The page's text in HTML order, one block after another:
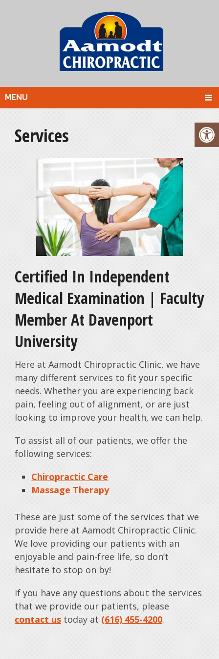
MENU
Services
Certified In Independent
Medical Examination | Faculty
Member At Davenport
University
Here at Aamodt Chiropractic Clinic, we have
many different services to fit your specific
needs. Whether you are experiencing back
pain, feeling out of alignment, or are just
looking to improve your health, we can help.
To assist all of our patients, we offer the
following services:
Chiropractic Care
Massage Therapy
These are just some of the services that we
provide here at Aamodt Chiropractic Clinic.
We love providing our patients with an
enjoyable and pain-free life, so don’t
hesitate to stop on by!
If you have any questions about the services
that we provide our patients, please
contact us today at (616) 455-4200.